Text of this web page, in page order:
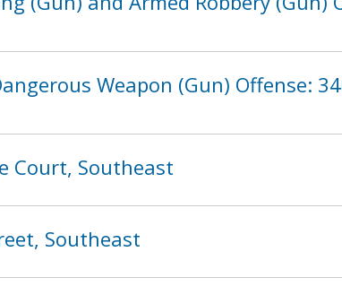
Weapon (Gun) Offense:
Court, Southeast
Southeast